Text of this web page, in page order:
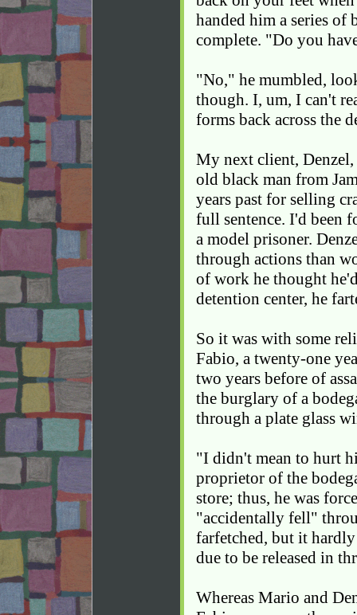
handed him a series
complete. "Do you
"No," he mumbled,
though. I, um, I can't
forms back across the
My next client,
old black man from
years past for selling
full sentence. I'd been
a model prisoner.
through actions than
of work he thought
detention center, he
So it was with some
Fabio, a twenty-one
two years before of
the burglary of a
through a plate glass
"I didn't mean to hurt
proprietor of the
store; thus, he was
"accidentally fell"
farfetched, but it
due to be released in
Whereas Mario and